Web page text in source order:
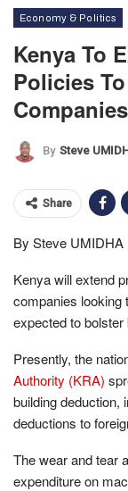
Economy & Politics
Kenya To
Policies
Companies
By Steve
Share
By Steve UMIDHA
Kenya will extend
companies looking
expected to bolster
Presently, the
Authority (KRA)
building deduction,
deductions to
The wear and tear
expenditure on